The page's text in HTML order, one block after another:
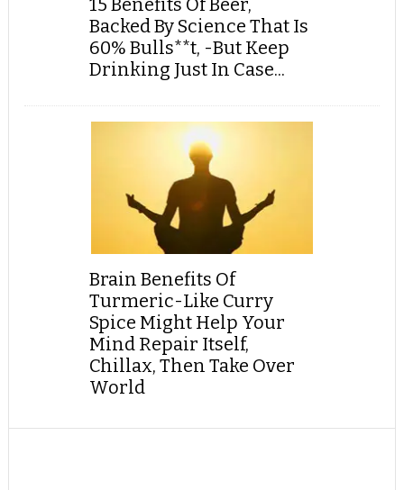
Backed By Science That Is
60% Bulls**t, -But Keep
Drinking Just In Case...
Brain Benefits Of
Turmeric-Like Curry
Spice Might Help Your
Mind Repair Itself,
Chillax, Then Take Over
World